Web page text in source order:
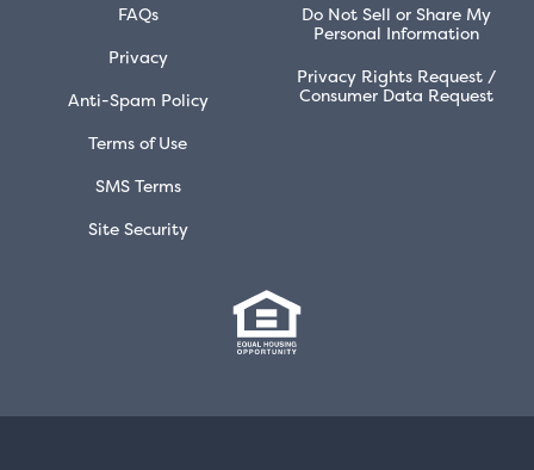
FAQs
Privacy
Anti-Spam Policy
Terms of Use
SMS Terms
Site Security
Do Not Sell or Share My
Personal Information
Privacy Rights Request /
Consumer Data Request